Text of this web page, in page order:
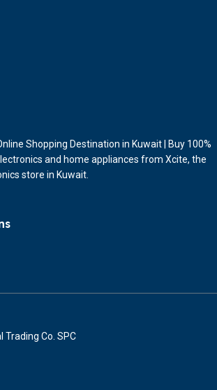
Shopping Destination in Kuwait | Buy 100%
and home appliances from Xcite, the
store in Kuwait.
Co. SPC